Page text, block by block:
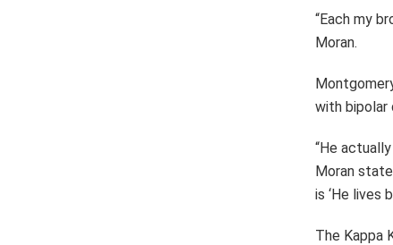
“Each my
Moran.
with bipolar
“He
Moran
is ‘He lives
The Kappa